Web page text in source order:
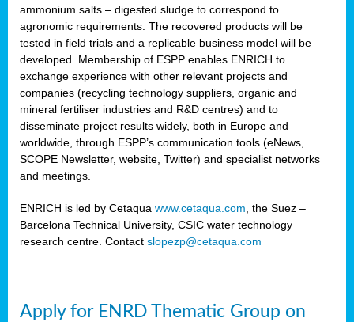
ammonium salts – digested sludge to correspond to
agronomic requirements. The recovered products will be
tested in field trials and a replicable business model will be
developed. Membership of ESPP enables ENRICH to
exchange experience with other relevant projects and
companies (recycling technology suppliers, organic and
mineral fertiliser industries and R&D centres) and to
disseminate project results widely, both in Europe and
worldwide, through ESPP’s communication tools (eNews,
SCOPE Newsletter, website, Twitter) and specialist networks
and meetings.
ENRICH is led by Cetaqua www.cetaqua.com , the Suez –
Barcelona Technical University, CSIC water technology
research centre. Contact slopezp@cetaqua.com
Apply for ENRD Thematic Group on